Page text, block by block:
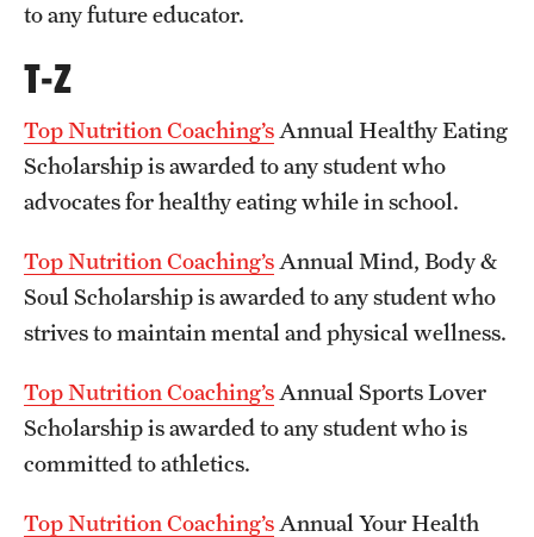
to any future educator.
T-Z
Top Nutrition Coaching’s Annual Healthy Eating
Scholarship is awarded to any student who
advocates for healthy eating while in school.
Top Nutrition Coaching’s Annual Mind, Body &
Soul Scholarship is awarded to any student who
strives to maintain mental and physical wellness.
Top Nutrition Coaching’s Annual Sports Lover
Scholarship is awarded to any student who is
committed to athletics.
Top Nutrition Coaching’s Annual Your Health